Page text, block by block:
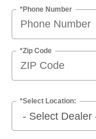
*Phone Number
*Zip Code
*Select Location: